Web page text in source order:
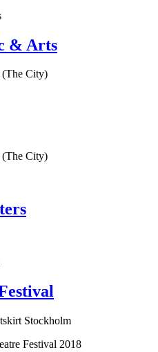
& Arts
(The City)
(The City)
Stockholm